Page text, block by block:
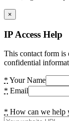
×
IP Access Help
This contact form is
confidential
* Your Name
* Email
* How can we help